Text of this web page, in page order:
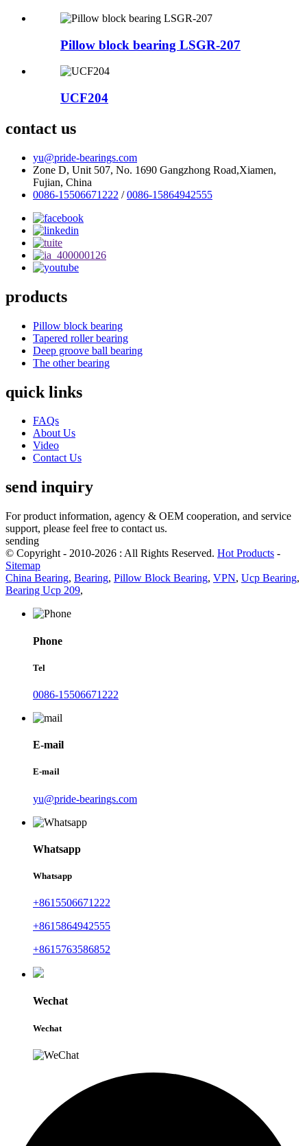
Pillow block bearing LSGR-207
UCF204
contact us
yu@pride-bearings.com
Zone D, Unit 507, No. 1690 Gangzhong Road,Xiamen,
Fujian, China
0086-15506671222 /0086-15864942555
products
Pillow block bearing
Tapered roller bearing
Deep groove ball bearing
The other bearing
quick links
FAQs
About Us
Video
Contact Us
send inquiry
For product information, agency & OEM cooperation, and service
support, please feel free to contact us.
sending
© Copyright - 2010-2026 : All Rights Reserved. Hot Products -
Sitemap
China Bearing, Bearing, Pillow Block Bearing, VPN, Ucp Bearing,
Bearing Ucp 209,
Phone
Tel
0086-15506671222
E-mail
E-mail
yu@pride-bearings.com
Whatsapp
Whatsapp
+8615506671222
+8615864942555
+8615763586852
Wechat
Wechat